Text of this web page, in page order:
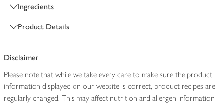
Ingredients
Product Details
Disclaimer
Please note that while we take every care to make sure the product
information displayed on our website is correct, product recipes are
regularly changed. This may affect nutrition and allergen information